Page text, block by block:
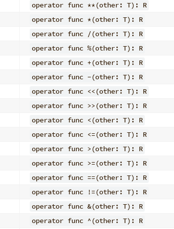
operator func **(other: T): R
operator func *(other: T): R
operator func /(other: T): R
operator func %(other: T): R
operator func +(other: T): R
operator func -(other: T): R
operator func <<(other: T): R
operator func >>(other: T): R
operator func <(other: T): R
operator func <=(other: T): R
operator func >(other: T): R
operator func >=(other: T): R
operator func ==(other: T): R
operator func !=(other: T): R
operator func &(other: T): R
operator func ^(other: T): R